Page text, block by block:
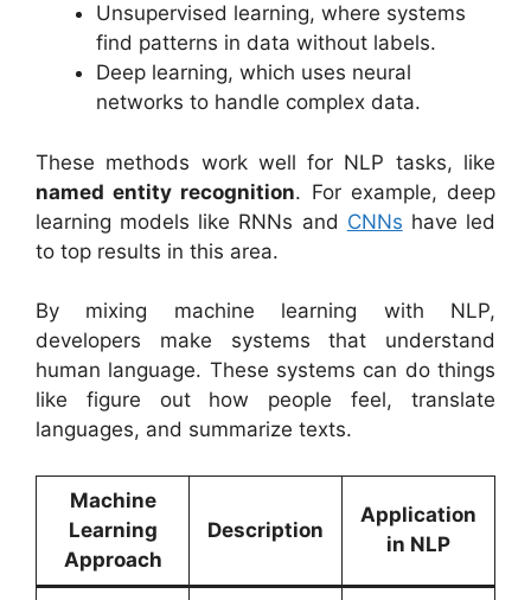
Unsupervised learning, where systems
find patterns in data without labels.
Deep learning, which uses neural
networks to handle complex data.
These methods work well for NLP tasks, like
named entity recognition. For example, deep
learning models like RNNs and CNNs have led
to top results in this area.
By mixing machine learning with NLP,
developers make systems that understand
human language. These systems can do things
like figure out how people feel, translate
languages, and summarize texts.
Machine
Learning
Approach
Description
Application
in NLP